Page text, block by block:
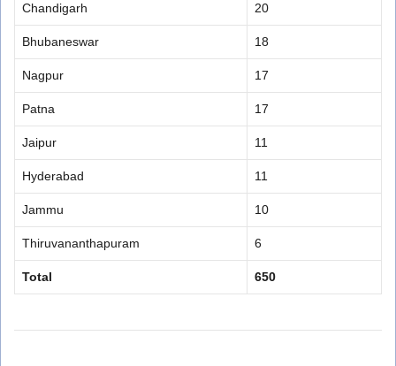
Chandigarh 20
Bhubaneswar 18
Nagpur 17
Patna 17
Jaipur 11
Hyderabad 11
Jammu 10
Thiruvananthapuram 6
Total 650